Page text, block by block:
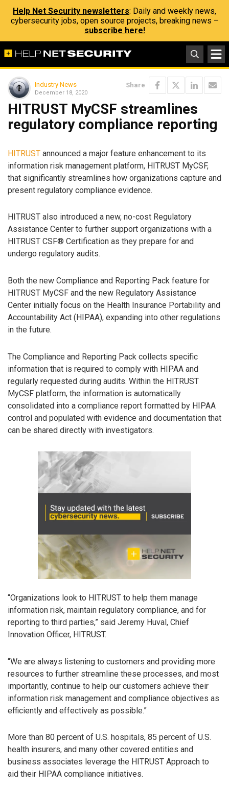
Help Net Security newsletters: Daily and weekly news,
cybersecurity jobs, open source projects, breaking news –
subscribe here!
Industry News
December 18, 2020
Share
HITRUST MyCSF streamlines
regulatory compliance reporting
HITRUST announced a major feature enhancement to its
information risk management platform, HITRUST MyCSF,
that significantly streamlines how organizations capture and
present regulatory compliance evidence.
HITRUST also introduced a new, no-cost Regulatory
Assistance Center to further support organizations with a
HITRUST CSF® Certification as they prepare for and
undergo regulatory audits.
Both the new Compliance and Reporting Pack feature for
HITRUST MyCSF and the new Regulatory Assistance
Center initially focus on the Health Insurance Portability and
Accountability Act (HIPAA), expanding into other regulations
in the future.
The Compliance and Reporting Pack collects specific
information that is required to comply with HIPAA and
regularly requested during audits. Within the HITRUST
MyCSF platform, the information is automatically
consolidated into a compliance report formatted by HIPAA
control and populated with evidence and documentation that
can be shared directly with investigators.
“Organizations look to HITRUST to help them manage
information risk, maintain regulatory compliance, and for
reporting to third parties,” said Jeremy Huval, Chief
Innovation Officer, HITRUST.
“We are always listening to customers and providing more
resources to further streamline these processes, and most
importantly, continue to help our customers achieve their
information risk management and compliance objectives as
efficiently and effectively as possible.”
More than 80 percent of U.S. hospitals, 85 percent of U.S.
health insurers, and many other covered entities and
business associates leverage the HITRUST Approach to
aid their HIPAA compliance initiatives.